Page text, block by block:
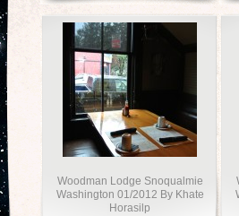
Woodman Lodge Snoqualmie
Washington 01/2012 By Khate
Horasilp